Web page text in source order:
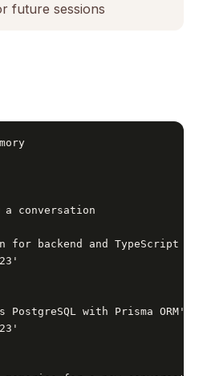
future sessions
a conversation
for backend and TypeScript
PostgreSQL with Prisma ORM',